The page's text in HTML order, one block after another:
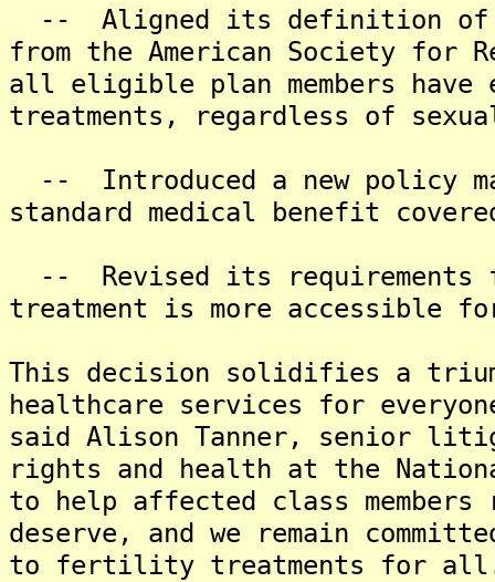
-- Aligned its definition of
from the American Society for
all eligible plan members
treatments, regardless of
-- Introduced a new policy
standard medical benefit
-- Revised its requirements
treatment is more accessible
This decision solidifies a
healthcare services for
said Alison Tanner, senior
rights and health at the
to help affected class members
deserve, and we remain
to fertility treatments for